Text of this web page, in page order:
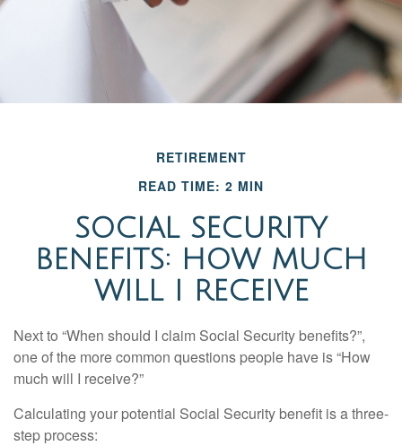
RETIREMENT
READ TIME: 2 MIN
SOCIAL SECURITY
BENEFITS: HOW MUCH
WILL I RECEIVE
Next to “When should I claim Social Security benefits?”,
one of the more common questions people have is “How
much will I receive?”
Calculating your potential Social Security benefit is a three-
step process: